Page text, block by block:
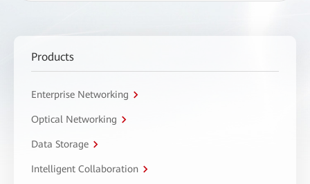
Products
Enterprise Networking
Optical Networking
Data Storage
Intelligent Collaboration